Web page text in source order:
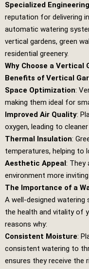
Specialized
reputation for delivering
automatic watering
vertical gardens, green
residential greenery.
Why Choose a Vertical
Benefits of Vertical
Space Optimization:
making them ideal for
Improved Air Quality:
oxygen, leading to
Thermal Insulation:
temperatures, helping to
Aesthetic Appeal : They
environment more
The Importance of a
A well-designed
the health and vitality of
reasons why:
Consistent Moisture:
consistent watering to
ensures they receive the